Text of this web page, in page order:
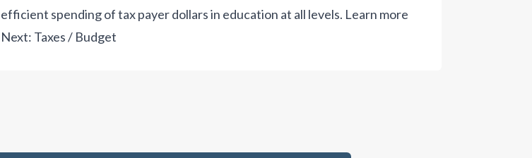
efficient spending of tax payer dollars in education at all levels. Learn more
Next: Taxes / Budget